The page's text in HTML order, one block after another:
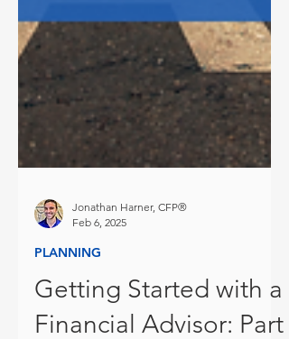
Jonathan Harner, CFP®
Feb 6, 2025
PLANNING